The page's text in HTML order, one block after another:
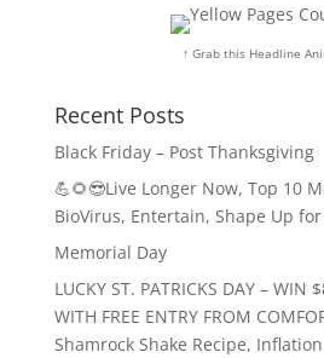
↑ Grab this Headline
Recent Posts
Black Friday – Post Thanksgiving
💪🌻😎Live Longer Now, Top 10
BioVirus, Entertain, Shape Up
Memorial Day
LUCKY ST. PATRICKS DAY – WIN
WITH FREE ENTRY FROM
Shamrock Shake Recipe,